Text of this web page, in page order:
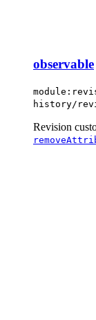
observable
history/
Revision